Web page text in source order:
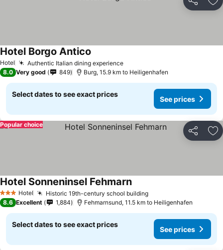
Share
Hotel Authentic Italian dining experienceSee prices
Hotel Borgo Antico
8.0 Very good 849 Burg, 15.9 km to Heiligenhafen
Select dates to see exact prices
See prices
Share
Popular choice
3 StarsHotel Historic 19th-century school buildingSee prices
Hotel Sonneninsel FehmarnSee prices
8.6 Excellent 1,884 Fehmarnsund, 11.5 km to Heiligenhafen
Select dates to see exact prices
See prices